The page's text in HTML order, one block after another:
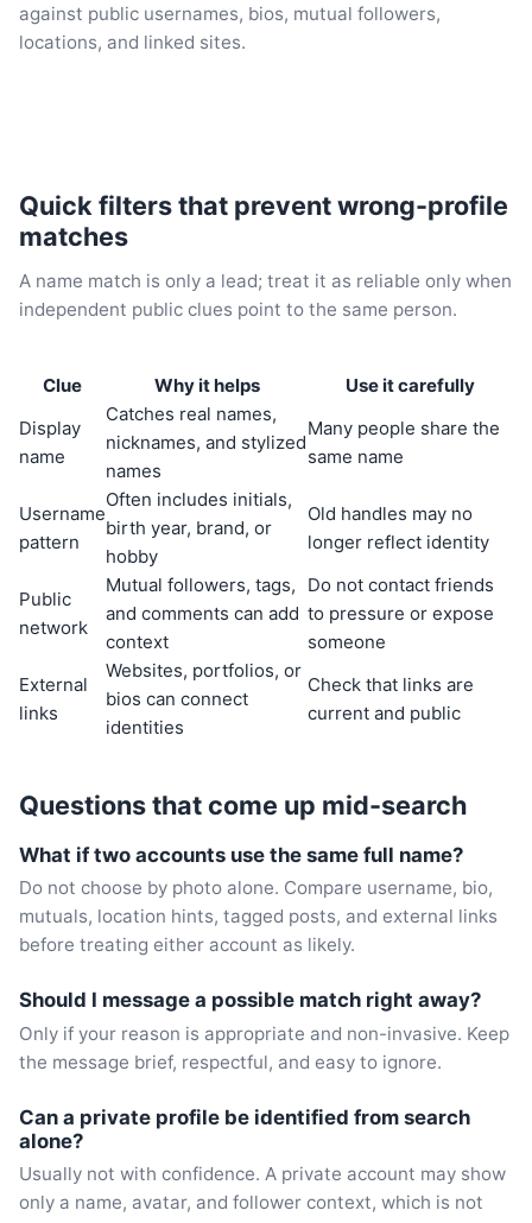
against public usernames, bios, mutual followers,
locations, and linked sites.
Quick filters that prevent wrong-profile
matches
A name match is only a lead; treat it as reliable only when
independent public clues point to the same person.
Clue Why it helps
Use it carefully
Display
name
Catches real names,
nicknames, and stylized
names
Many people share the
same name
Username
pattern
Often includes initials,
birth year, brand, or
hobby
Old handles may no
longer reflect identity
Public
network
Mutual followers, tags,
and comments can add
context
Do not contact friends
to pressure or expose
someone
External
links
Websites, portfolios, or
bios can connect
identities
Check that links are
current and public
Questions that come up mid-search
What if two accounts use the same full name?
Do not choose by photo alone. Compare username, bio,
mutuals, location hints, tagged posts, and external links
before treating either account as likely.
Should I message a possible match right away?
Only if your reason is appropriate and non-invasive. Keep
the message brief, respectful, and easy to ignore.
Can a private profile be identified from search
alone?
Usually not with confidence. A private account may show
only a name, avatar, and follower context, which is not